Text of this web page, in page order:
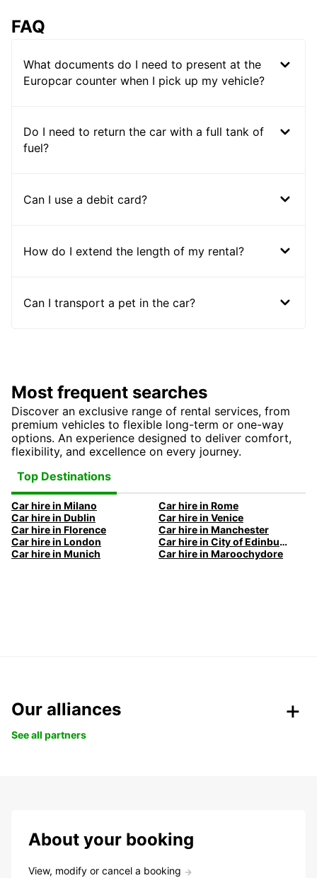
FAQ
What documents do I need to present at the
Europcar counter when I pick up my vehicle?
Do I need to return the car with a full tank of
fuel?
Can I use a debit card?
How do I extend the length of my rental?
Can I transport a pet in the car?
Most frequent searches
Discover an exclusive range of rental services, from
premium vehicles to flexible long-term or one-way
options. An experience designed to deliver comfort,
flexibility, and excellence on every journey.
Top Destinations
Car hire in Milano
Car hire in Rome
Car hire in Dublin
Car hire in Venice
Car hire in Florence
Car hire in Manchester
Car hire in London
Car hire in City of Edinburgh
Car hire in Munich
Car hire in Maroochydore
Our alliances
See all partners
About your booking
View, modify or cancel a booking